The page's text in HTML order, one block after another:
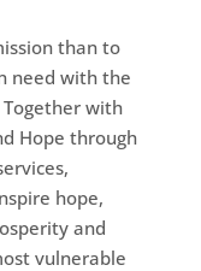
than to
need with the
with
Hope through
hope,
and
vulnerable